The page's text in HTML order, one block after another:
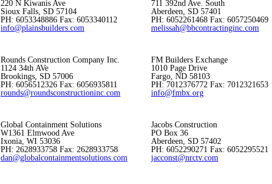
220 N Kiwanis Ave
Sioux Falls, SD 57104
PH: 6053348886 Fax: 6053340112
info@plainsbuilders.com
711 392nd Ave. South
Aberdeen, SD 57401
PH: 6052261468 Fax: 6057250469
melissah@bbcontractinginc.com
Rounds Construction Company Inc.
1124 34th AVe
Brookings, SD 57006
PH: 6056512326 Fax: 6056935811
rounds@roundsconstructioninc.com
FM Builders Exchange
1010 Page Drive
Fargo, ND 58103
PH: 7012376772 Fax: 7012321653
info@fmbx.org
Global Containment Solutions
W1361 Elmwood Ave
Ixonia, WI 53036
PH: 2628933758 Fax: 2628933758
dan@globalcontainmentsolutions.com
Jacobs Construction
PO Box 36
Aberdeen, SD 57402
PH: 6052290271 Fax: 6052295521
jacconst@nrctv.com